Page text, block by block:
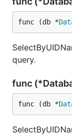
func (db *
query.
func
func (db *